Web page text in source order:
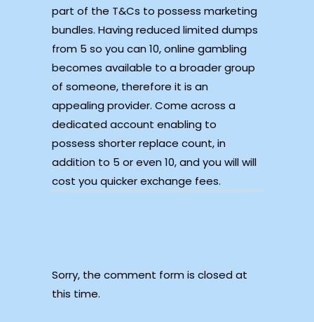
part of the T&Cs to possess marketing
bundles. Having reduced limited dumps
from 5 so you can 10, online gambling
becomes available to a broader group
of someone, therefore it is an
appealing provider. Come across a
dedicated account enabling to
possess shorter replace count, in
addition to 5 or even 10, and you will will
cost you quicker exchange fees.
Sorry, the comment form is closed at
this time.